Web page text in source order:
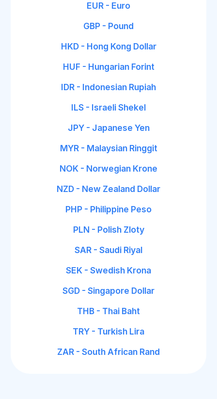
EUR - Euro
GBP - Pound
HKD - Hong Kong Dollar
HUF - Hungarian Forint
IDR - Indonesian Rupiah
ILS - Israeli Shekel
JPY - Japanese Yen
MYR - Malaysian Ringgit
NOK - Norwegian Krone
NZD - New Zealand Dollar
PHP - Philippine Peso
PLN - Polish Zloty
SAR - Saudi Riyal
SEK - Swedish Krona
SGD - Singapore Dollar
THB - Thai Baht
TRY - Turkish Lira
ZAR - South African Rand